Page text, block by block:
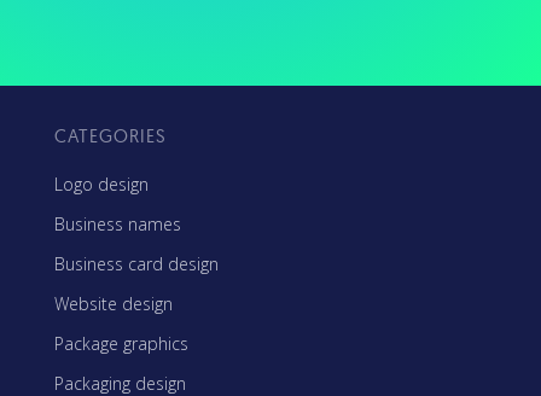
CATEGORIES
Logo design
Business names
Business card design
Website design
Package graphics
Packaging design